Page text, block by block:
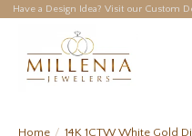
Have a Design Idea? Visit our Custom
Home / 14K 1CTW White Gold